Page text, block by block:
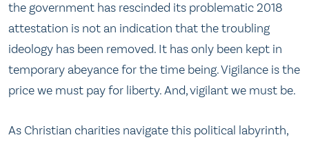
the government has rescinded its problematic 2018
attestation is not an indication that the troubling
ideology has been removed. It has only been kept in
temporary abeyance for the time being. Vigilance is the
price we must pay for liberty. And, vigilant we must be.
As Christian charities navigate this political labyrinth,